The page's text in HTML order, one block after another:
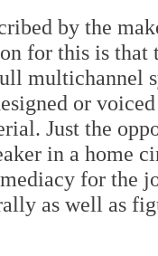
by the
for this is that
multichannel
or
Just the
in a home
for the
as well as